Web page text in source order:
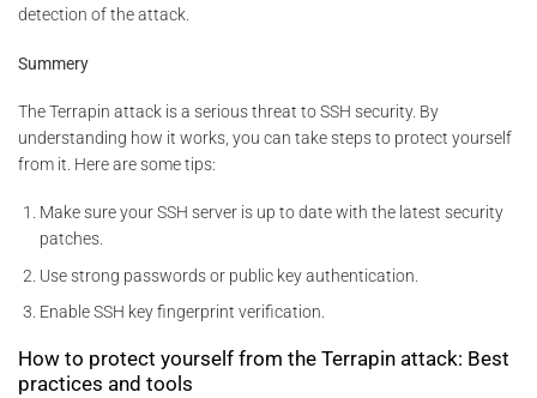
detection of the attack.
Summery
The Terrapin attack is a serious threat to SSH security. By
understanding how it works, you can take steps to protect yourself
from it. Here are some tips:
Make sure your SSH server is up to date with the latest security
patches.
Use strong passwords or public key authentication.
Enable SSH key fingerprint verification.
How to protect yourself from the Terrapin attack: Best
practices and tools